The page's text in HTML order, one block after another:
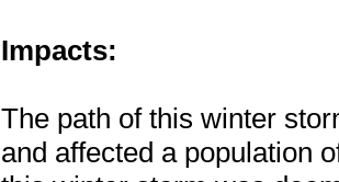
Impacts:
The path of this winter
and affected a population